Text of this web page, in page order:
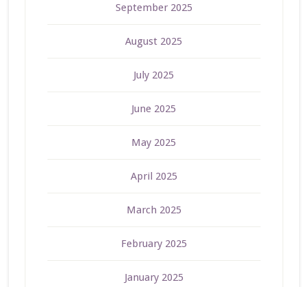
September 2025
August 2025
July 2025
June 2025
May 2025
April 2025
March 2025
February 2025
January 2025